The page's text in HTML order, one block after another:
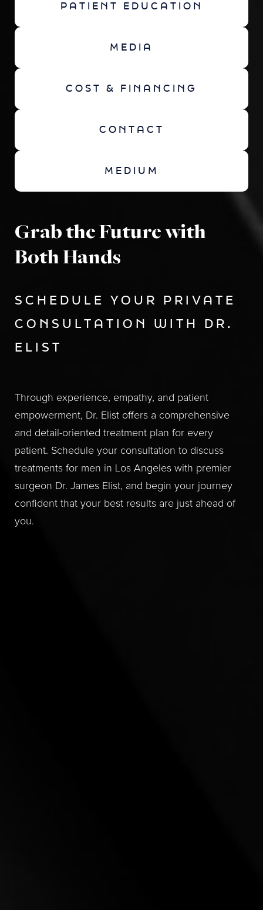
PATIENT EDUCATION
MEDIA
COST & FINANCING
CONTACT
MEDIUM
Grab the Future with
Both Hands
SCHEDULE YOUR PRIVATE
CONSULTATION WITH DR.
ELIST
Through experience, empathy, and patient
empowerment, Dr. Elist offers a comprehensive
and detail-oriented treatment plan for every
patient. Schedule your consultation to discuss
treatments for men in Los Angeles with premier
surgeon Dr. James Elist, and begin your journey
confident that your best results are just ahead of
you.